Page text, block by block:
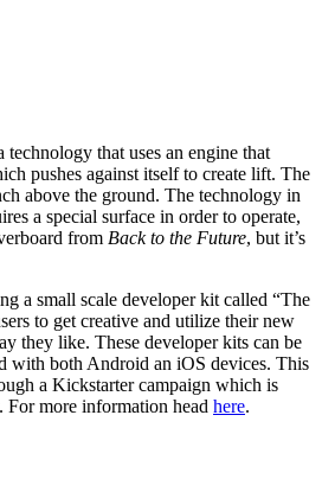
technology that uses an engine that
pushes against itself to create lift. The
above the ground. The technology in
a special surface in order to operate,
from Back to the Future, but it’s
a small scale developer kit called “The
to get creative and utilize their new
they like. These developer kits can be
with both Android an iOS devices. This
a Kickstarter campaign which is
more information head here.